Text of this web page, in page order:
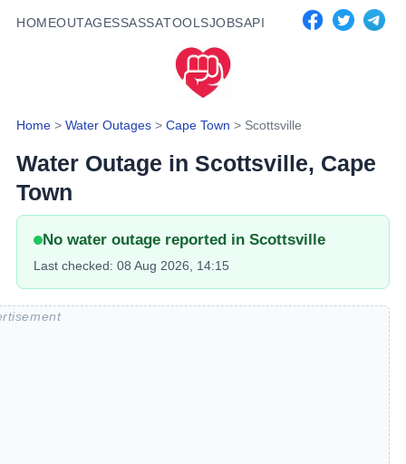
HOMEOUTAGESSASSATOOLSJOBSAPI
Home > Water Outages > Cape Town > Scottsville
Water Outage in Scottsville, Cape
Town
No water outage reported in Scottsville
Last checked: 08 Aug 2026, 14:15